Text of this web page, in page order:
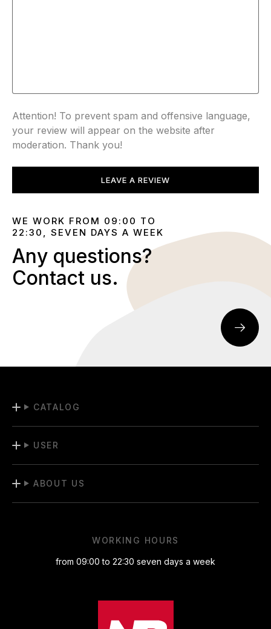
Attention! To prevent spam and offensive language,
your review will appear on the website after
moderation. Thank you!
LEAVE A REVIEW
WE WORK FROM 09:00 TO
22:30, SEVEN DAYS A WEEK
Any questions?
Contact us.
CATALOG
USER
ABOUT US
WORKING HOURS
from 09:00 to 22:30 seven days a week